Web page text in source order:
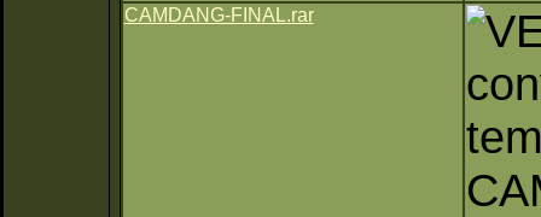
CAMDANG-FINAL.rar